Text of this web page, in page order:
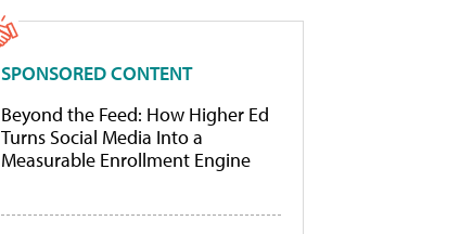
SPONSORED CONTENT
Beyond the Feed: How Higher Ed
Turns Social Media Into a
Measurable Enrollment Engine